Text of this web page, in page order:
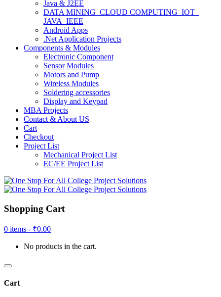
Java & J2EE
DATA MINING_CLOUD COMPUTING_IOT_
JAVA_IEEE
Android Apps
.Net Application Projects
Components & Modules
Electronic Component
Sensor Modules
Motors and Pump
Wireless Modules
Soldering accessories
Display and Keypad
MBA Projects
Contact & About US
Cart
Checkout
Project List
Mechanical Project List
EC/EE Project List
Shopping Cart
0 items - ₹0.00
No products in the cart.
Cart